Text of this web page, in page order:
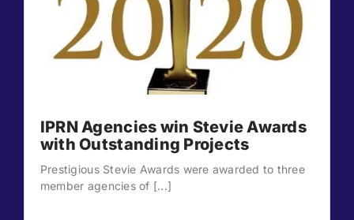
IPRN Agencies win Stevie Awards
with Outstanding Projects
Prestigious Stevie Awards were awarded to three
member agencies of [...]